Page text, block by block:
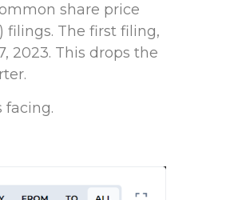
share price
filings. The first filing,
2023. This drops the
facing.